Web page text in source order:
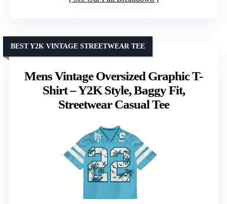
Mens Vintage Oversized Graphic T-
Shirt – Y2K Style, Baggy Fit,
Streetwear Casual Tee
BEST Y2K VINTAGE STREETWEAR TEE